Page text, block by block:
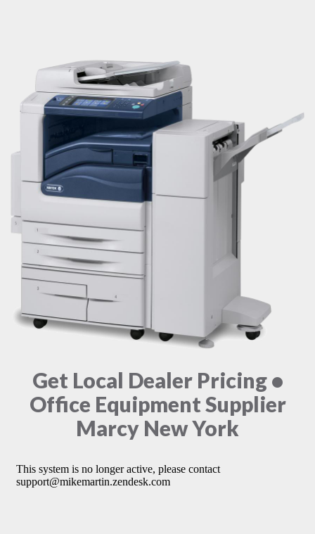
Get Local Dealer Pricing •
Office Equipment Supplier
Marcy New York